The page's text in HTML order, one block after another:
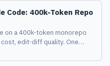
Code: 400k-Token Repo
on a 400k-token monorepo
edit-diff quality. One